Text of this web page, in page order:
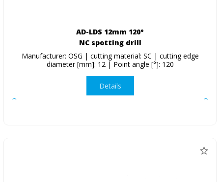
AD-LDS 12mm 120°
NC spotting drill
Manufacturer: OSG | cutting material: SC | cutting edge
diameter [mm]: 12 | Point angle [°]: 120
Details